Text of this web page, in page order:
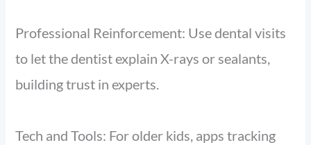
Professional Reinforcement: Use dental visits
to let the dentist explain X-rays or sealants,
building trust in experts.
Tech and Tools: For older kids, apps tracking